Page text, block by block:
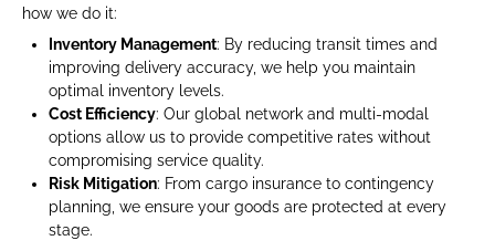
how we do it:
Inventory Management: By reducing transit times and
improving delivery accuracy, we help you maintain
optimal inventory levels.
Cost Efficiency: Our global network and multi-modal
options allow us to provide competitive rates without
compromising service quality.
Risk Mitigation: From cargo insurance to contingency
planning, we ensure your goods are protected at every
stage.